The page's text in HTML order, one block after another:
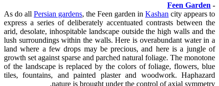
-
Feen Garden
As do all Persian gardens, the Feen garden in Kashan city appears to
express a series of deliberately accentuated contrasts between the
arid, desolate, inhospitable landscape outside the high walls and the
lush surroundings within the walls. Here is overabundant water in a
land where a few drops may be precious, and here is a jungle of
growth set against sparse and parched natural foliage. The monotone
of the landscape is replaced by the colors of foliage, flowers, blue
tiles, fountains, and painted plaster and woodwork. Haphazard
nature is brought under the control of axial symmetry.